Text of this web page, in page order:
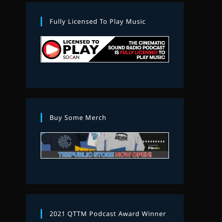
Fully Licensed To Play Music
Buy Some Merch
2021 QTTM Podcast Award Winner